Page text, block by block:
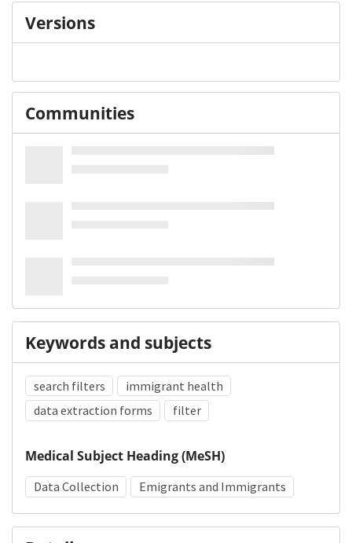
Versions
Communities
Keywords and subjects
search filters
immigrant health
data extraction forms
filter
Medical Subject Heading (MeSH)
Data Collection Emigrants and Immigrants